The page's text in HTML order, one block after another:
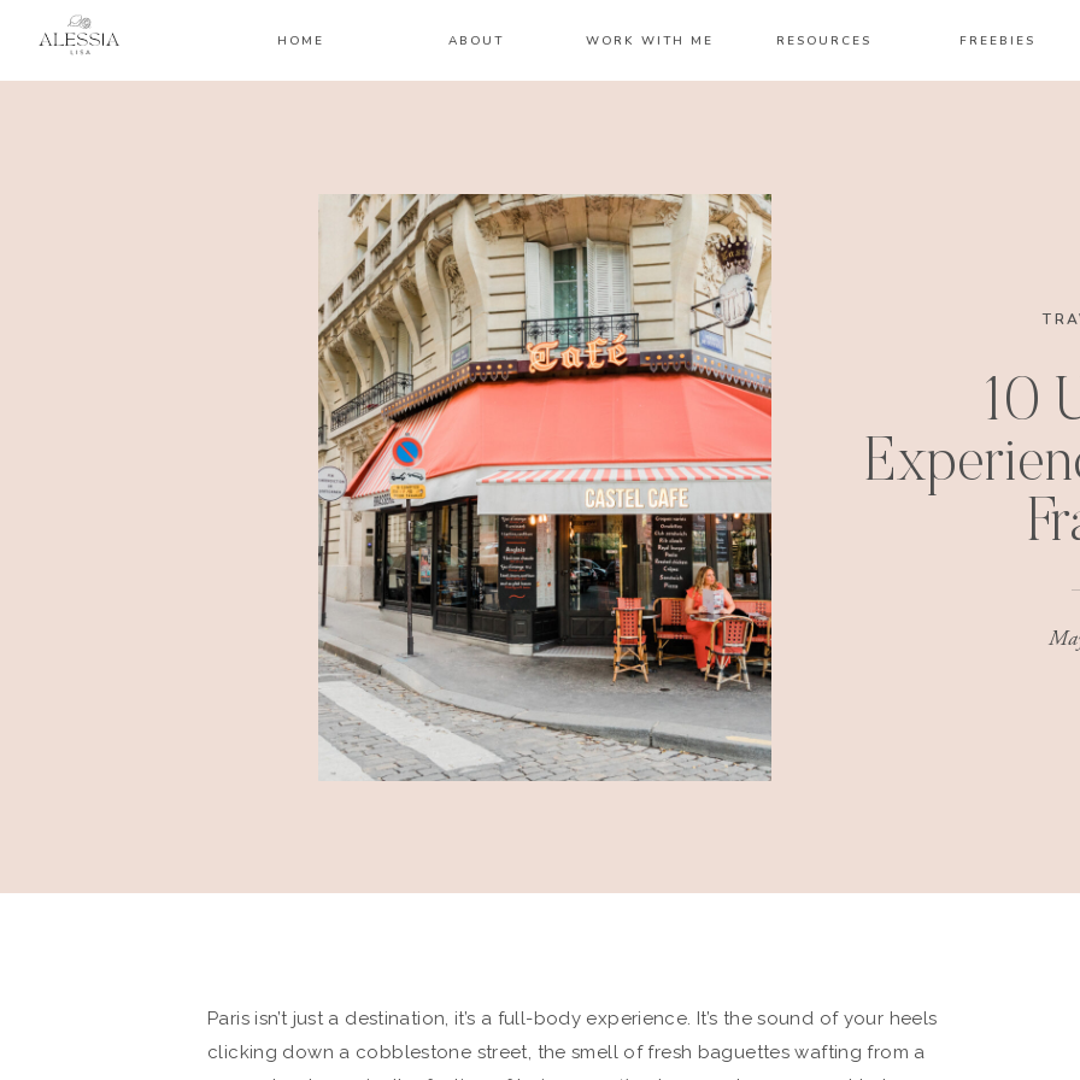
HOME ABOUT RESOURCES
WORK WITH ME FREEBIES
10
Paris isn’t just a destination, it’s a full-body experience. It’s the sound of your heels
clicking down a cobblestone street, the smell of fresh baguettes wafting from a